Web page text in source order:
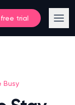
trial
Busy